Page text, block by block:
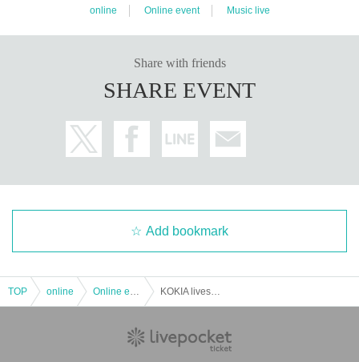
online Online event Music live
Share with friends
SHARE EVENT
Add bookmark
TOP online